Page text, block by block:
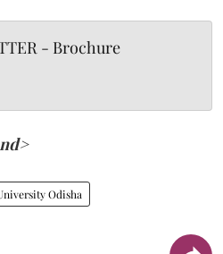
- Brochure
Odisha